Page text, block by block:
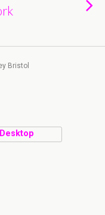
Bristol
Desktop